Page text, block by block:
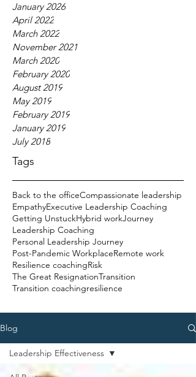
January 2026
April 2022
March 2022
November 2021
March 2020
February 2020
August 2019
May 2019
February 2019
January 2019
July 2018
Tags
Back to the officeCompassionate leadership
EmpathyExecutive Leadership Coaching
Getting UnstuckHybrid workJourney
Leadership Coaching
Personal Leadership Journey
Post-Pandemic WorkplaceRemote work
Resilience coachingRisk
The Great ResignationTransition
Transition coachingresilience
Blog
Leadership Effectiveness